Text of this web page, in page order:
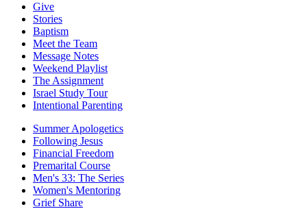
Give
Stories
Baptism
Meet the Team
Message Notes
Weekend Playlist
The Assignment
Israel Study Tour
Intentional Parenting
Summer Apologetics
Following Jesus
Financial Freedom
Premarital Course
Men's 33: The Series
Women's Mentoring
Grief Share